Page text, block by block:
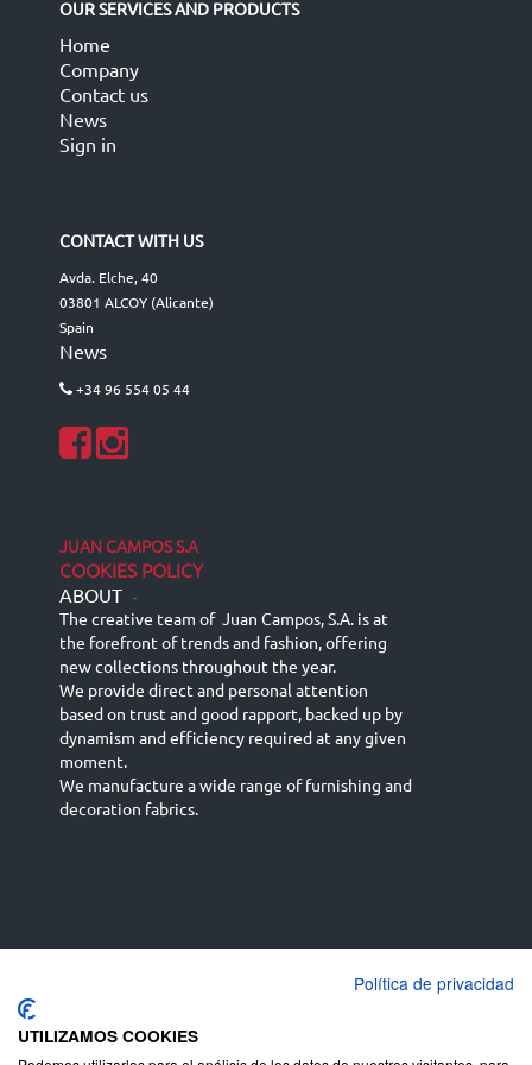
OUR SERVICES AND PRODUCTS
Home
Company
Contact us
News
Sign in
CONTACT WITH US
Avda. Elche, 40
03801 ALCOY (Alicante)
Spain
News
+34 96 554 05 44
JUAN CAMPOS S.A
COOKIES POLICY
ABOUT -
The creative team of Juan Campos, S.A. is at
the forefront of trends and fashion, offering
new collections throughout the year.
We provide direct and personal attention
based on trust and good rapport, backed up by
dynamism and efficiency required at any given
moment.
We manufacture a wide range of furnishing and
decoration fabrics.
English (UK)
Deutsch
Política de privacidad
UTILIZAMOS COOKIES